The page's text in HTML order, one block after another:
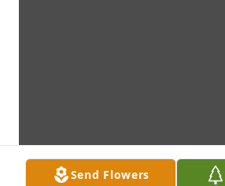
Send Flowers